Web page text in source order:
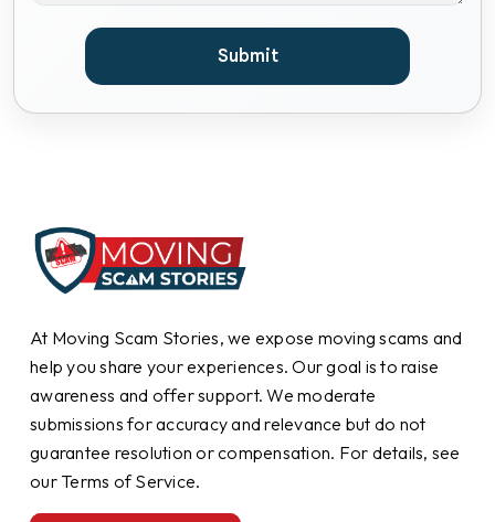
Submit
At Moving Scam Stories, we expose moving scams and
help you share your experiences. Our goal is to raise
awareness and offer support. We moderate
submissions for accuracy and relevance but do not
guarantee resolution or compensation. For details, see
our Terms of Service.